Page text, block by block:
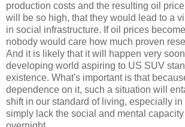
production costs and the resulting oil
will be so high, that they would lead to a
in social infrastructure. If oil prices
nobody would care how much proven
And it is likely that it will happen very
developing world aspiring to US SUV
existence. What's important is that
dependence on it, such a situation will
shift in our standard of living, especially
simply lack the social and mental